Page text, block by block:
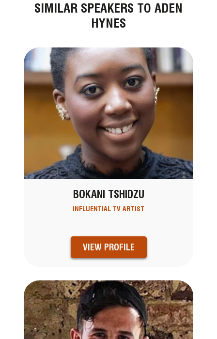
SIMILAR SPEAKERS TO ADEN
HYNES
BOKANI TSHIDZU
INFLUENTIAL TV ARTIST
VIEW PROFILE